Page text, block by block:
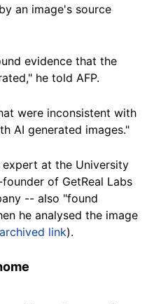
an image's source
evidence that the
he told AFP.
were inconsistent with
AI generated images."
expert at the University
of GetReal Labs
-- also "found
he analysed the image
archived link).